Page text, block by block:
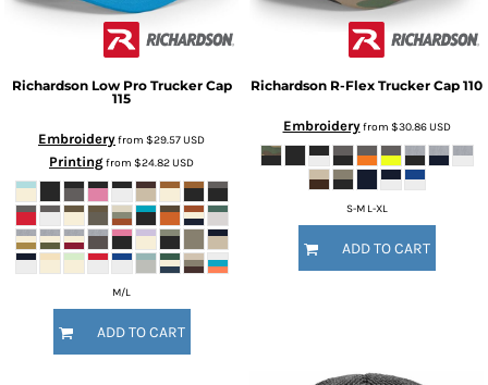
Richardson Low Pro Trucker Cap
115
Embroideryfrom $29.57USD
Printingfrom $24.82USD
M/L
ADD TO CART
Richardson R-Flex Trucker Cap 110
Embroideryfrom $30.86USD
S-M L-XL
ADD TO CART